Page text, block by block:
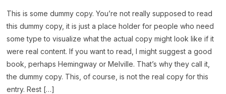
This is some dummy copy. You’re not really supposed to read
this dummy copy, it is just a place holder for people who need
some type to visualize what the actual copy might look like if it
were real content. If you want to read, I might suggest a good
book, perhaps Hemingway or Melville. That’s why they call it,
the dummy copy. This, of course, is not the real copy for this
entry. Rest […]